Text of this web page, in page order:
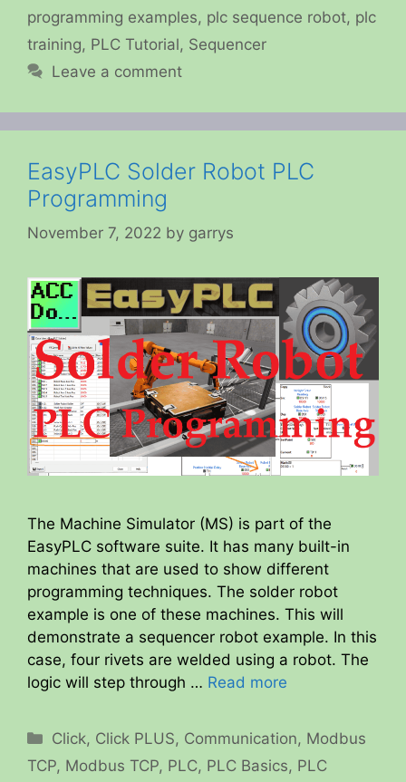
programming examples, plc sequence robot, plc
training, PLC Tutorial, Sequencer
Leave a comment
EasyPLC Solder Robot PLC
Programming
November 7, 2022 by garrys
The Machine Simulator (MS) is part of the
EasyPLC software suite. It has many built-in
machines that are used to show different
programming techniques. The solder robot
example is one of these machines. This will
demonstrate a sequencer robot example. In this
case, four rivets are welded using a robot. The
logic will step through … Read more
Categories
Click, Click PLUS, Communication, Modbus
TCP, Modbus TCP, PLC, PLC Basics, PLC